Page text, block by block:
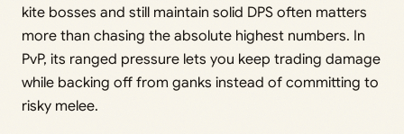
kite bosses and still maintain solid DPS often matters
more than chasing the absolute highest numbers. In
PvP, its ranged pressure lets you keep trading damage
while backing off from ganks instead of committing to
risky melee.